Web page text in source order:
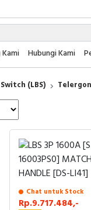
Hubungi Kami
(LBS) Telergon
Chat untuk Stock
Rp.9.717.484,-